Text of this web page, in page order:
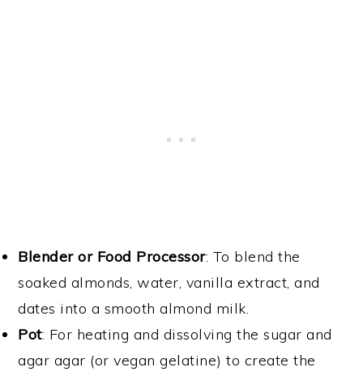
Blender or Food Processor: To blend the
soaked almonds, water, vanilla extract, and
dates into a smooth almond milk.
Pot: For heating and dissolving the sugar and
agar agar (or vegan gelatine) to create the